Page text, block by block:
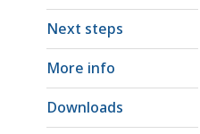
Next steps
More info
Downloads